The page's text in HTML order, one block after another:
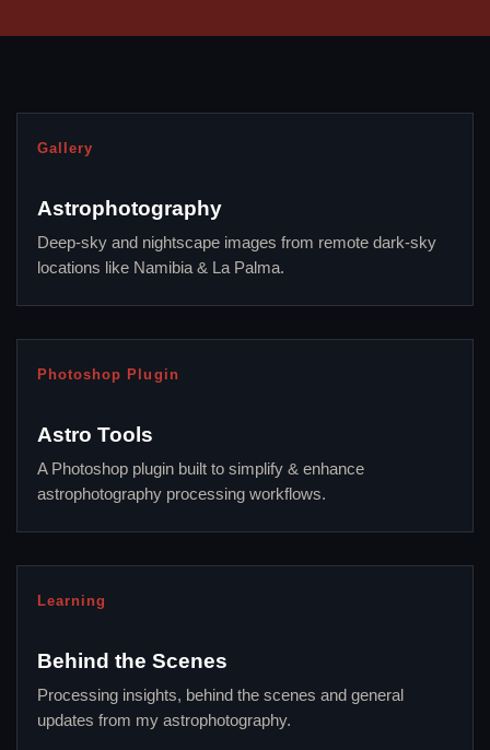
Gallery
Astrophotography
Deep-sky and nightscape images from remote dark-sky
locations like Namibia & La Palma.
Photoshop Plugin
Astro Tools
A Photoshop plugin built to simplify & enhance
astrophotography processing workflows.
Learning
Behind the Scenes
Processing insights, behind the scenes and general
updates from my astrophotography.